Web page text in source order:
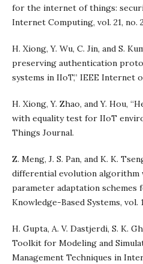
for the internet of things:
Internet Computing, vol. 21, no.
H. Xiong, Y. Wu, C. Jin, and S.
preserving authentication
systems in IIoT,” IEEE Internet
H. Xiong, Y. Zhao, and Y. Hou,
with equality test for IIoT
Things Journal.
Z. Meng, J. S. Pan, and K. K.
differential evolution algorithm
parameter adaptation schemes
Knowledge-Based Systems, vol.
H. Gupta, A. V. Dastjerdi, S. K.
Toolkit for Modeling and
Management Techniques in